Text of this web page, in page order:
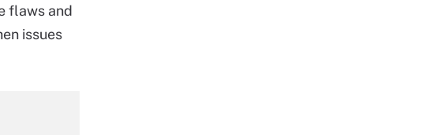
flaws and
issues